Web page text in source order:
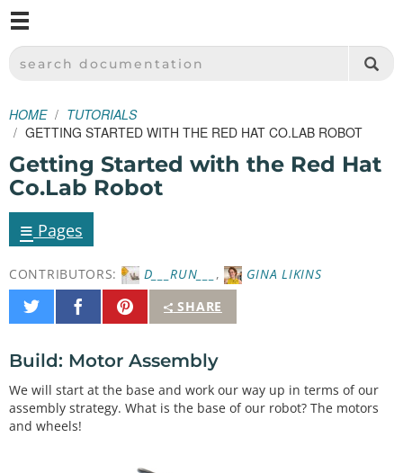
SPARKFUN ELECTRONICS - SPARKFUN.COM
SEARCH DOCUMENTATION
HOME
TUTORIALS
GETTING STARTED WITH THE RED HAT CO.LAB ROBOT
Getting Started with the Red Hat
Co.Lab Robot
≡ Pages
CONTRIBUTORS: D___RUN___ ,
GINA LIKINS
SHARE
Share
on
Share
on
Pin
It
Build: Motor Assembly
We will start at the base and work our way up in terms of our
assembly strategy. What is the base of our robot? The motors
and wheels!